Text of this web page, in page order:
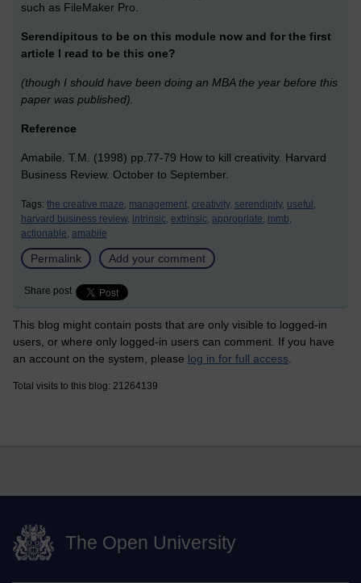
such as FileMaker Pro.
Serendipitous to be on this module now and for the first
article I read to be this one?
(though I should have been doing an MBA the year before this
paper was published).
Reference
Amabile. T.M. (1998) pp.77-79 How to kill creativity. Harvard
Business Review. October to September.
Tags: the creative maze, management, creativity, serendipity, useful,
harvard business review, intrinsic, extrinsic, appropriate, mmb,
actionable, amabile
Permalink Add your comment
Share post
This blog might contain posts that are only visible to logged-in
users, or where only logged-in users can comment. If you have
an account on the system, please log in for full access
Total visits to this blog: 21264139
The Open University